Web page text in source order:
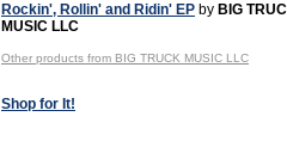
Rockin', Rollin' and Ridin' EP by BIG
MUSIC LLC
Other products from BIG TRUCK MUSIC LLC
Shop for It!